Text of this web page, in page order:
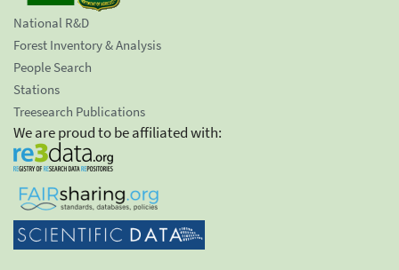
National R&D
Forest Inventory & Analysis
People Search
Stations
Treesearch Publications
We are proud to be affiliated with: